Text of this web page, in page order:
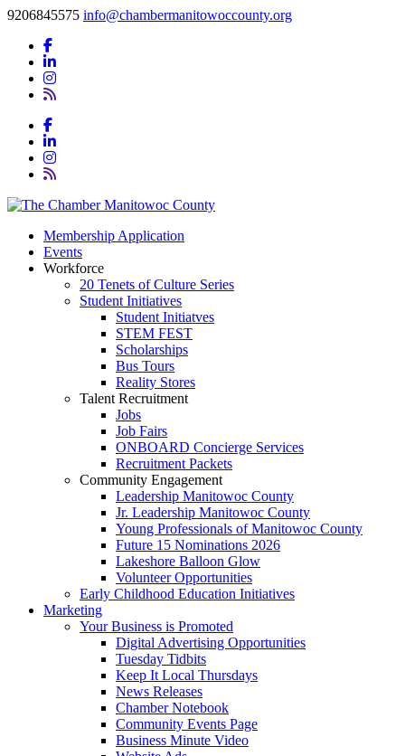
9206845575 info@chambermanitowoccounty.org
Membership Application
Events
Workforce
20 Tenets of Culture Series
Student Initiatives
Student Initiatves
STEM FEST
Scholarships
Bus Tours
Reality Stores
Talent Recruitment
Jobs
Job Fairs
ONBOARD Concierge Services
Recruitment Packets
Community Engagement
Leadership Manitowoc County
Jr. Leadership Manitowoc County
Young Professionals of Manitowoc County
Future 15 Nominations 2026
Lakeshore Balloon Glow
Volunteer Opportunities
Early Childhood Education Initiatives
Marketing
Your Business is Promoted
Digital Advertising Opportunities
Tuesday Tidbits
Keep It Local Thursdays
News Releases
Chamber Notebook
Community Events Page
Business Minute Video